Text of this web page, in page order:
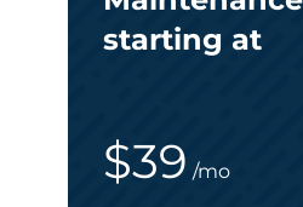
starting at
$39 /mo